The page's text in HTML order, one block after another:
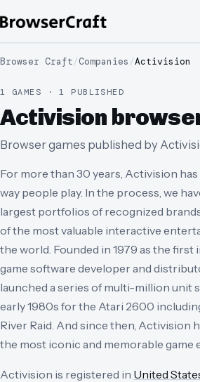
Browser Craft/Companies /Activision
1 GAMES · 1 PUBLISHED
Activision
Browser games published by
For more than 30 years, Activision
way people play. In the process, we
largest portfolios of recognized
of the most valuable interactive
the world. Founded in 1979 as the first
game software developer and
launched a series of multi-million unit
early 1980s for the Atari 2600
River Raid. And since then, Activision
the most iconic and memorable game
Activision is registered in United